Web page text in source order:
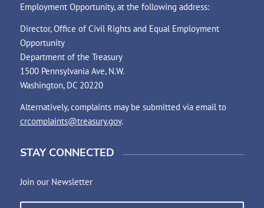
Employment Opportunity, at the following address:
Director, Office of Civil Rights and Equal Employment
Opportunity
Department of the Treasury
1500 Pennsylvania Ave, N.W.
Washington, DC 20220
Alternatively, complaints may be submitted via email to
crcomplaints@treasury.gov.
STAY CONNECTED
Join our Newsletter